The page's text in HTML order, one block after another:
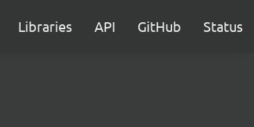
Libraries API GitHub Status